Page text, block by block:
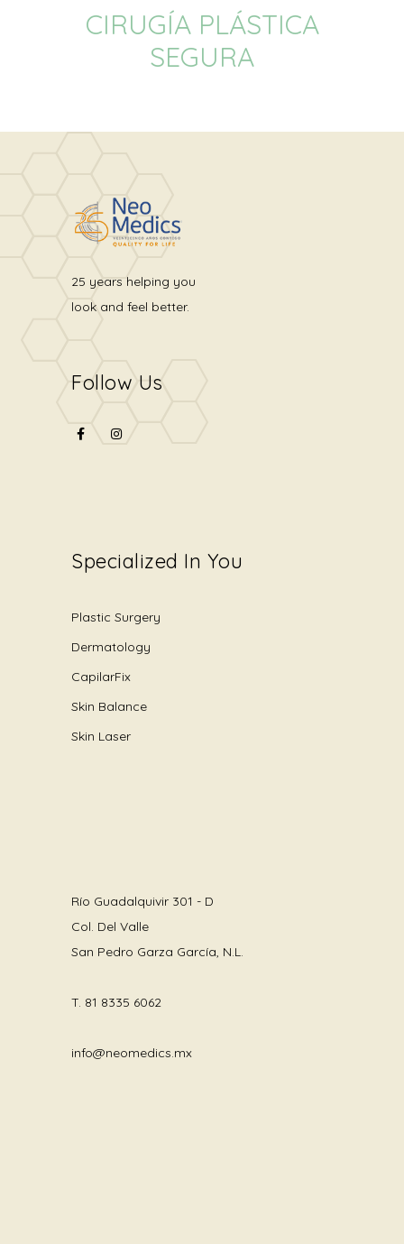
CIRUGÍA PLÁSTICA
SEGURA
25 years helping you
look and feel better.
Follow Us
Specialized In You
Plastic Surgery
Dermatology
CapilarFix
Skin Balance
Skin Laser
Río Guadalquivir 301 - D
Col. Del Valle
San Pedro Garza García, N.L.
T. 81 8335 6062
info@neomedics.mx